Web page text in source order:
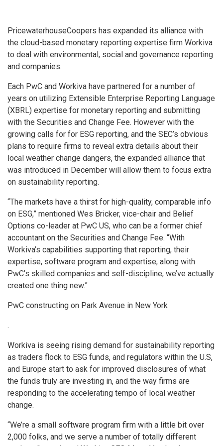
PricewaterhouseCoopers has expanded its alliance with
the cloud-based monetary reporting expertise firm Workiva
to deal with environmental, social and governance reporting
and companies.
Each PwC and Workiva have partnered for a number of
years on utilizing Extensible Enterprise Reporting Language
(XBRL) expertise for monetary reporting and submitting
with the Securities and Change Fee. However with the
growing calls for for ESG reporting, and the SEC’s obvious
plans to require firms to reveal extra details about their
local weather change dangers, the expanded alliance that
was introduced in December will allow them to focus extra
on sustainability reporting.
“The markets have a thirst for high-quality, comparable info
on ESG,” mentioned Wes Bricker, vice-chair and Belief
Options co-leader at PwC US, who can be a former chief
accountant on the Securities and Change Fee. “With
Workiva’s capabilities supporting that reporting, their
expertise, software program and expertise, along with
PwC’s skilled companies and self-discipline, we’ve actually
created one thing new.”
PwC constructing on Park Avenue in New York
.
Workiva is seeing rising demand for sustainability reporting
as traders flock to ESG funds, and regulators within the U.S,
and Europe start to ask for improved disclosures of what
the funds truly are investing in, and the way firms are
responding to the accelerating tempo of local weather
change.
“We’re a small software program firm with a little bit over
2,000 folks, and we serve a number of totally different